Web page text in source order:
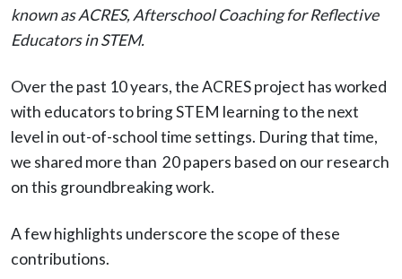
known as ACRES, Afterschool Coaching for Reflective
Educators in STEM.
Over the past 10 years, the ACRES project has worked
with educators to bring STEM learning to the next
level in out-of-school time settings. During that time,
we shared more than 20 papers based on our research
on this groundbreaking work.
A few highlights underscore the scope of these
contributions.